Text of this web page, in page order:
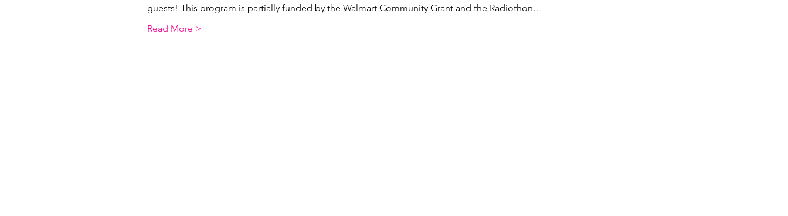
guests! This program is partially funded by the Walmart Community Grant and the Radiothon…
Read More >